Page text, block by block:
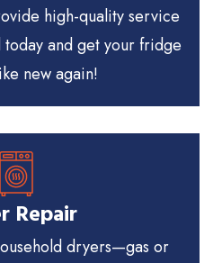
high-quality service
and get your fridge
new again!
Repair
dryers—gas or